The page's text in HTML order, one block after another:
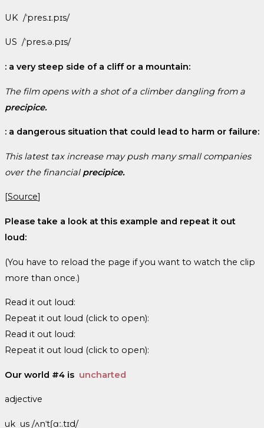
UK /ˈpres.ɪ.pɪs/
US /ˈpres.ə.pɪs/
: a very steep side of a cliff or a mountain:
The film opens with a shot of a climber dangling from a
precipice.
: a dangerous situation that could lead to harm or failure:
This latest tax increase may push many small companies
over the financial precipice.
[Source]
Please take a look at this example and repeat it out
loud:
(You have to reload the page if you want to watch the clip
more than once.)
Read it out loud:
Repeat it out loud (click to open):
Read it out loud:
Repeat it out loud (click to open):
Our world #4 is uncharted
adjective
uk us /ʌnˈtʃɑː.tɪd/